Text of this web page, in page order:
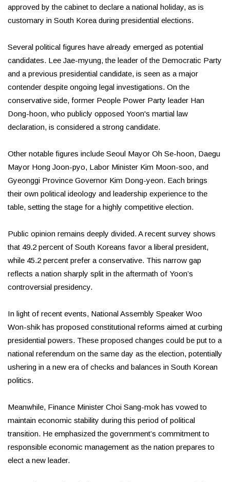
approved by the cabinet to declare a national holiday, as is
customary in South Korea during presidential elections.
Several political figures have already emerged as potential
candidates. Lee Jae-myung, the leader of the Democratic Party
and a previous presidential candidate, is seen as a major
contender despite ongoing legal investigations. On the
conservative side, former People Power Party leader Han
Dong-hoon, who publicly opposed Yoon's martial law
declaration, is considered a strong candidate.
Other notable figures include Seoul Mayor Oh Se-hoon, Daegu
Mayor Hong Joon-pyo, Labor Minister Kim Moon-soo, and
Gyeonggi Province Governor Kim Dong-yeon. Each brings
their own political ideology and leadership experience to the
table, setting the stage for a highly competitive election.
Public opinion remains deeply divided. A recent survey shows
that 49.2 percent of South Koreans favor a liberal president,
while 45.2 percent prefer a conservative. This narrow gap
reflects a nation sharply split in the aftermath of Yoon’s
controversial presidency.
In light of recent events, National Assembly Speaker Woo
Won-shik has proposed constitutional reforms aimed at curbing
presidential powers. These proposed changes could be put to a
national referendum on the same day as the election, potentially
ushering in a new era of checks and balances in South Korean
politics.
Meanwhile, Finance Minister Choi Sang-mok has vowed to
maintain economic stability during this period of political
transition. He emphasized the government’s commitment to
responsible economic management as the nation prepares to
elect a new leader.